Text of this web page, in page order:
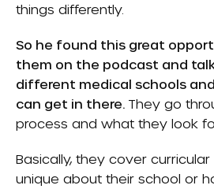
things differently.
So he found this great
them on the podcast and
different medical schools
can get in there. They go
process and what they look
Basically, they cover curricular
unique about their school or